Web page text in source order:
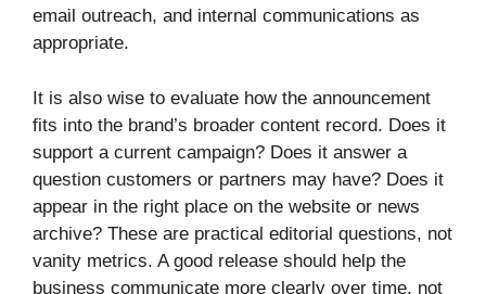
email outreach, and internal communications as
appropriate.
It is also wise to evaluate how the announcement
fits into the brand’s broader content record. Does it
support a current campaign? Does it answer a
question customers or partners may have? Does it
appear in the right place on the website or news
archive? These are practical editorial questions, not
vanity metrics. A good release should help the
business communicate more clearly over time, not